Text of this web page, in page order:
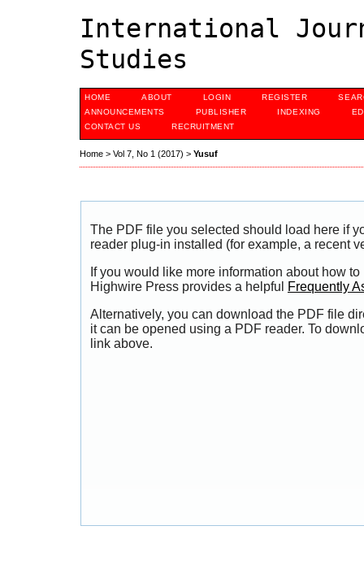
International
Studies
HOME ABOUT LOGIN REGISTER
ANNOUNCEMENTS
PUBLISHER INDEXING
CONTACT US
RECRUITMENT
Home > Vol 7, No 1 (2017) > Yusuf
The PDF file you selected should load here if
reader plug-in installed (for example, a recent
If you would like more information about how
Highwire Press provides a helpful
Frequently
Alternatively, you can download the PDF file
it can be opened using a PDF reader. To
link above.